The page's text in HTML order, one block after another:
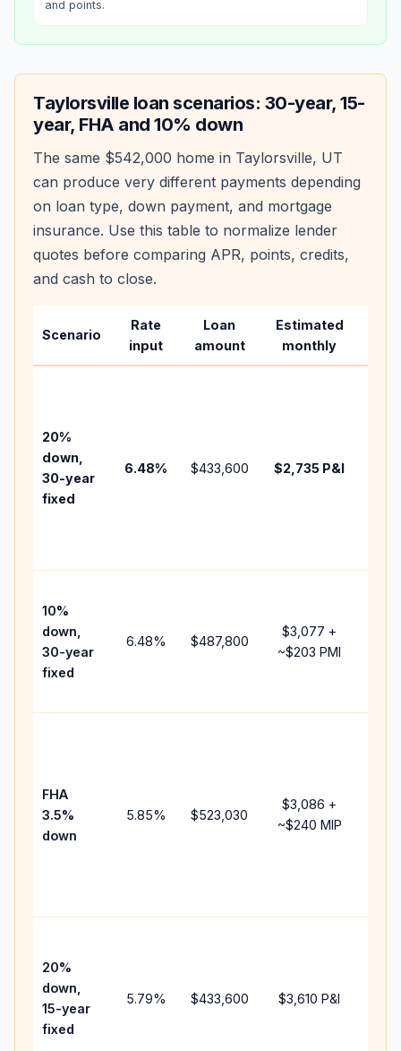
and points.
Taylorsville loan scenarios: 30-year, 15-
year, FHA and 10% down
The same $542,000 home in Taylorsville, UT
can produce very different payments depending
on loan type, down payment, and mortgage
insurance. Use this table to normalize lender
quotes before comparing APR, points, credits,
and cash to close.
Scenario
Rate
input
Loan
amount
Estimated
monthly
20%
down,
30-year
fixed
6.48% $433,600 $2,735 P&I
10%
down,
30-year
fixed
6.48% $487,800
$3,077 +
~$203 PMI
FHA
3.5%
down
5.85% $523,030
$3,086 +
~$240 MIP
20%
down,
15-year
fixed
5.79% $433,600 $3,610 P&I